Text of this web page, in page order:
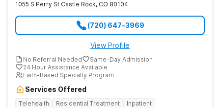
1055 S Perry St Castle Rock, CO 80104
(720) 647-3969
View Profile
No Referral Needed
Same-Day Admission
24 Hour Assistance Available
Faith-Based Specialty Program
Services Offered
Telehealth Residential Treatment
Inpatient